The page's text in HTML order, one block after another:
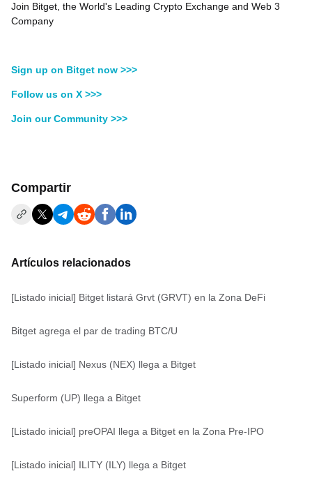
Join Bitget, the World's Leading Crypto Exchange and Web 3
Company
Sign up on Bitget now >>>
Follow us on X >>>
Join our Community >>>
Compartir
Artículos relacionados
[Listado inicial] Bitget listará Grvt (GRVT) en la Zona DeFi
Bitget agrega el par de trading BTC/U
[Listado inicial] Nexus (NEX) llega a Bitget
Superform (UP) llega a Bitget
[Listado inicial] preOPAI llega a Bitget en la Zona Pre-IPO
[Listado inicial] ILITY (ILY) llega a Bitget